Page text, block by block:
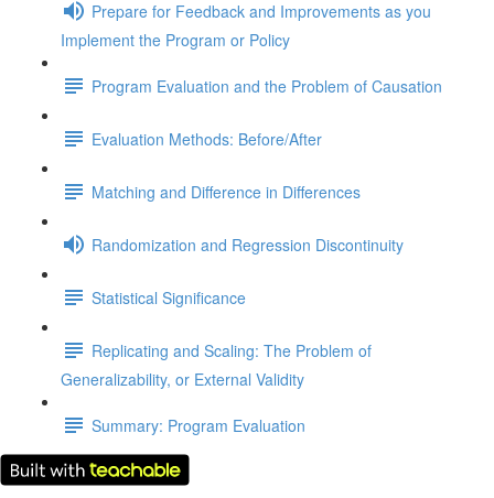
Prepare for Feedback and Improvements as you
Implement the Program or Policy
Program Evaluation and the Problem of Causation
Evaluation Methods: Before/After
Matching and Difference in Differences
Randomization and Regression Discontinuity
Statistical Significance
Replicating and Scaling: The Problem of
Generalizability, or External Validity
Summary: Program Evaluation